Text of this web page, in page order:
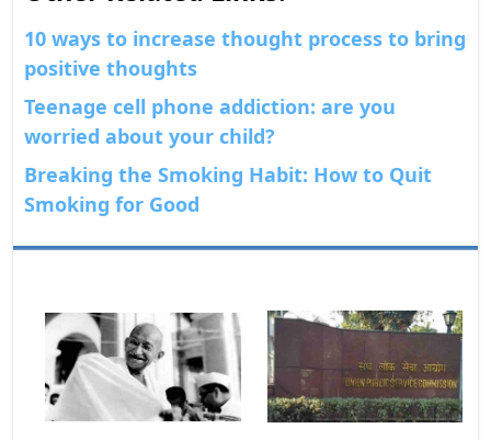
10 ways to increase thought process to bring
positive thoughts
Teenage cell phone addiction: are you
worried about your child?
Breaking the Smoking Habit: How to Quit
Smoking for Good